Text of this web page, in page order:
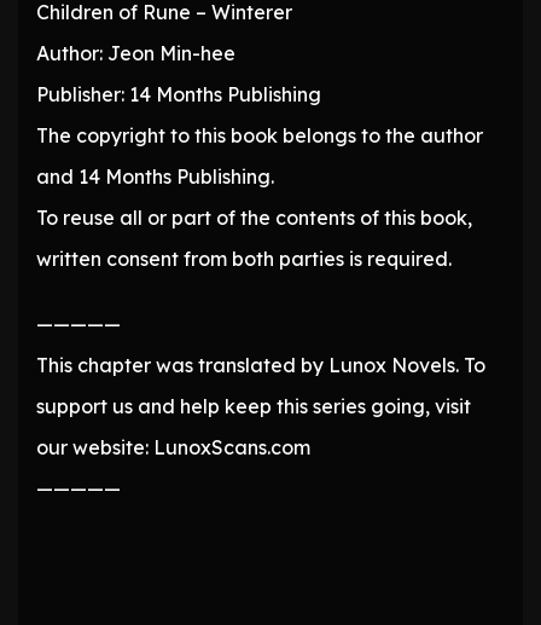
Children of Rune – Winterer
Author: Jeon Min-hee
Publisher: 14 Months Publishing
The copyright to this book belongs to the author
and 14 Months Publishing.
To reuse all or part of the contents of this book,
written consent from both parties is required.
—————
This chapter was translated by Lunox Novels. To
support us and help keep this series going, visit
our website: LunoxScans.com
—————